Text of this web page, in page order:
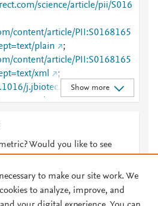
science/article/pii/S016
content/article/PII:S0168165
plain
;
content/article/PII:S0168165
xml
;
j.jbiotec.2016.05.081
;
retrieve/pii/S0168165
Show more
Would you like to see
to make our site work. We
to analyze, improve, and